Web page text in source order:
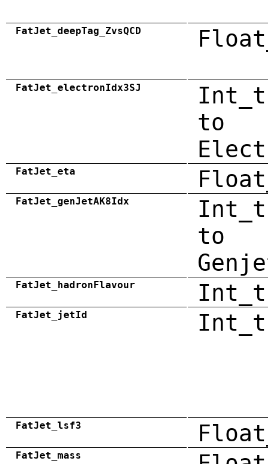
FatJet_deepTag_ZvsQCD
FatJet_electronIdx3SJ
to
FatJet_eta
FatJet_genJetAK8Idx
to
FatJet_hadronFlavour Int_t
FatJet_jetId Int_t
FatJet_lsf3
FatJet_mass